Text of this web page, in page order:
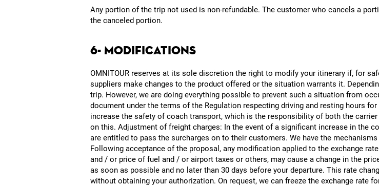
Any portion of the trip not used is non-refundable. The customer who cancels a
the canceled portion.
6- MODIFICATIONS
OMNITOUR reserves at its sole discretion the right to modify your itinerary if, for
suppliers make changes to the product offered or the situation warrants it.
trip. However, we are doing everything possible to prevent such a situation from
document under the terms of the Regulation respecting driving and resting hours
increase the safety of coach transport, which is the responsibility of both the
on this. Adjustment of freight charges: In the event of a significant increase in the
are entitled to pass the surcharges on to their customers. We have the
Following acceptance of the proposal, any modification applied to the exchange
and / or price of fuel and / or airport taxes or others, may cause a change in the
as soon as possible and no later than 30 days before your departure. This rate
without obtaining your authorization. On request, we can freeze the exchange rate